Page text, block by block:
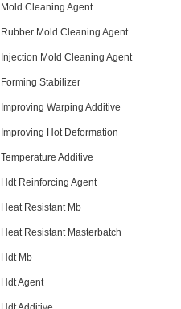
Mold Cleaning Agent
Rubber Mold Cleaning Agent
Injection Mold Cleaning Agent
Forming Stabilizer
Improving Warping Additive
Improving Hot Deformation
Temperature Additive
Hdt Reinforcing Agent
Heat Resistant Mb
Heat Resistant Masterbatch
Hdt Mb
Hdt Agent